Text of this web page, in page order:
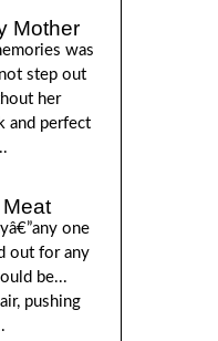
Mother
was
step out
her
and perfect
one
out for any
be...
pushing